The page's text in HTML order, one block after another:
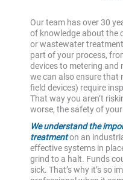
Our team has over 30
of knowledge about the
or wastewater
part of your process,
devices to metering and
we can also ensure that
field devices) require
That way you aren’t
worse, the safety of
We understand the
treatmenton an
effective systems in
grind to a halt. Funds
sick. That’s why it’s so